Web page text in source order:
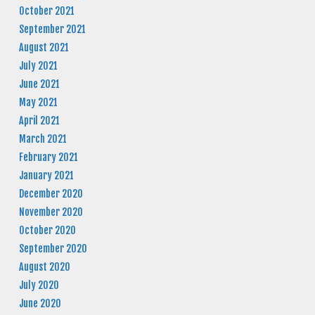
October 2021
September 2021
August 2021
July 2021
June 2021
May 2021
April 2021
March 2021
February 2021
January 2021
December 2020
November 2020
October 2020
September 2020
August 2020
July 2020
June 2020